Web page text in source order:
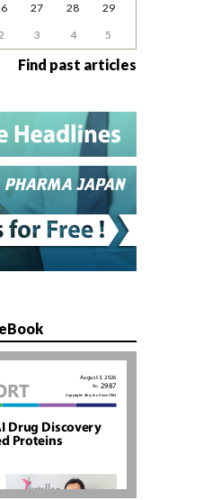
27 28
29
3 4 5
Find past articles